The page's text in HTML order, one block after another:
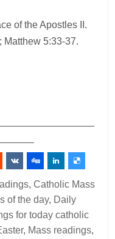
of the Apostles II.
Matthew 5:33-37.
,Catholic Mass
of the day, Daily
for today catholic
, Mass readings,